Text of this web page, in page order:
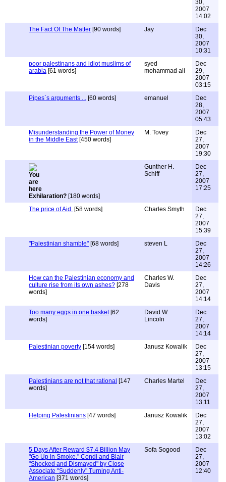
30,
2007
14:02
The Fact Of The Matter [90 words] Jay
Dec
30,
2007
10:31
poor palestinans and idiot muslims of
arabia [61 words]
syed
mohammad ali
Dec
29,
2007
03:15
Pipes`s arguments ... [60 words] emanuel
Dec
28,
2007
05:43
Misunderstanding the Power of Money
in the Middle East[450 words]
M. Tovey
Dec
27,
2007
19:30
Exhilaration? [180 words]
Gunther H.
Schiff
Dec
27,
2007
17:25
The price of Aid. [58 words] Charles Smyth
Dec
27,
2007
15:39
"Palestinian shamble" [68 words] steven L
Dec
27,
2007
14:26
How can the Palestinian economy and
culture rise from its own ashes? [278
words]
Charles W.
Davis
Dec
27,
2007
14:14
Too many eggs in one basket[62
words]
David W.
Lincoln
Dec
27,
2007
14:14
Palestinian poverty [154 words] Janusz Kowalik
Dec
27,
2007
13:15
Palestinians are not that rational [147
words]
Charles Martel
Dec
27,
2007
13:11
Helping Palestinians [47 words] Janusz Kowalik
Dec
27,
2007
13:02
5 Days After Reward $7.4 Billion May
"Go Up in Smoke." Condi and Blair
"Shocked and Dismayed" by Close
Associate "Suddenly" Turning Anti-
American [371 words]
Sofa Sogood
Dec
27,
2007
12:40